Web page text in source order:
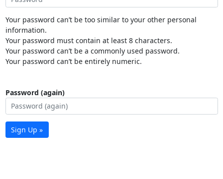
Your password can’t be too similar to your other personal
information.
Your password must contain at least 8 characters.
Your password can’t be a commonly used password.
Your password can’t be entirely numeric.
Password (again)
Sign Up »